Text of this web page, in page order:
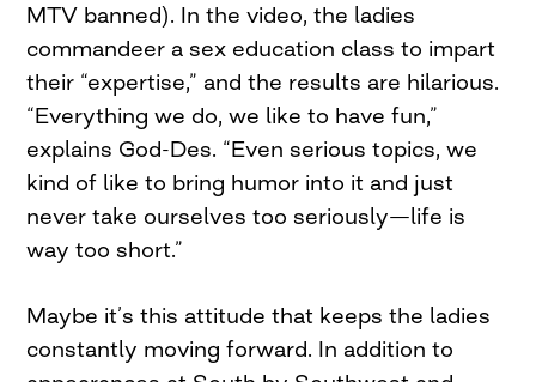
MTV banned). In the video, the ladies
commandeer a sex education class to impart
their “expertise,” and the results are hilarious.
“Everything we do, we like to have fun,”
explains God-Des. “Even serious topics, we
kind of like to bring humor into it and just
never take ourselves too seriously—life is
way too short.”
Maybe it’s this attitude that keeps the ladies
constantly moving forward. In addition to